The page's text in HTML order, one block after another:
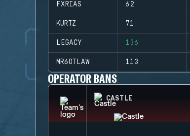
FXRIAS 62
KURTZ 71
LEGACY 136
MR6OTLAW 113
OPERATOR BANS
CASTLE